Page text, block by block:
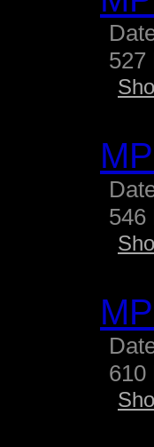
527
546
610